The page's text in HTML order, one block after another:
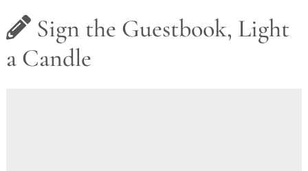
Sign the Guestbook, Light
a Candle